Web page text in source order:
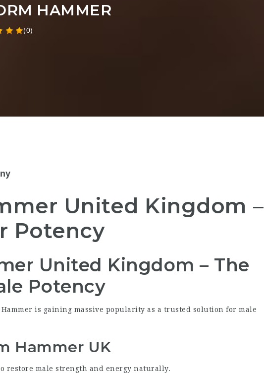
HAMMER
(0)
United Kingdom –
Potency
United Kingdom – The
Potency
is gaining massive popularity as a trusted solution for male
Hammer UK
restore male strength and energy naturally.